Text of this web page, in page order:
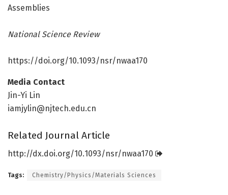
Assemblies
National Science Review
https://doi.org/10.1093/nsr/nwaa170
Media Contact
Jin-Yi Lin
iamjylin@njtech.edu.cn
Related Journal Article
http://dx.doi.org/10.1093/nsr/nwaa170
Tags: Chemistry/Physics/Materials Sciences